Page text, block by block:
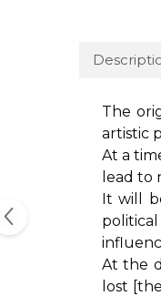
The
artistic
At a
lead to
It will
At the
lost